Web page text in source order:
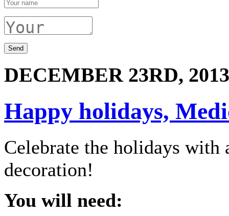
DECEMBER 23RD, 2013
Happy holidays,
Celebrate the holidays with
decoration!
You will need: